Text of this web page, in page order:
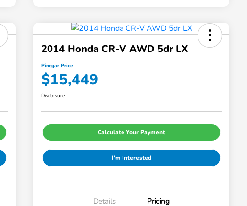
2014 Honda CR-V AWD 5dr LX
Pinegar Price
$15,449
Disclosure
Calculate Your Payment
I'm Interested
Details Pricing